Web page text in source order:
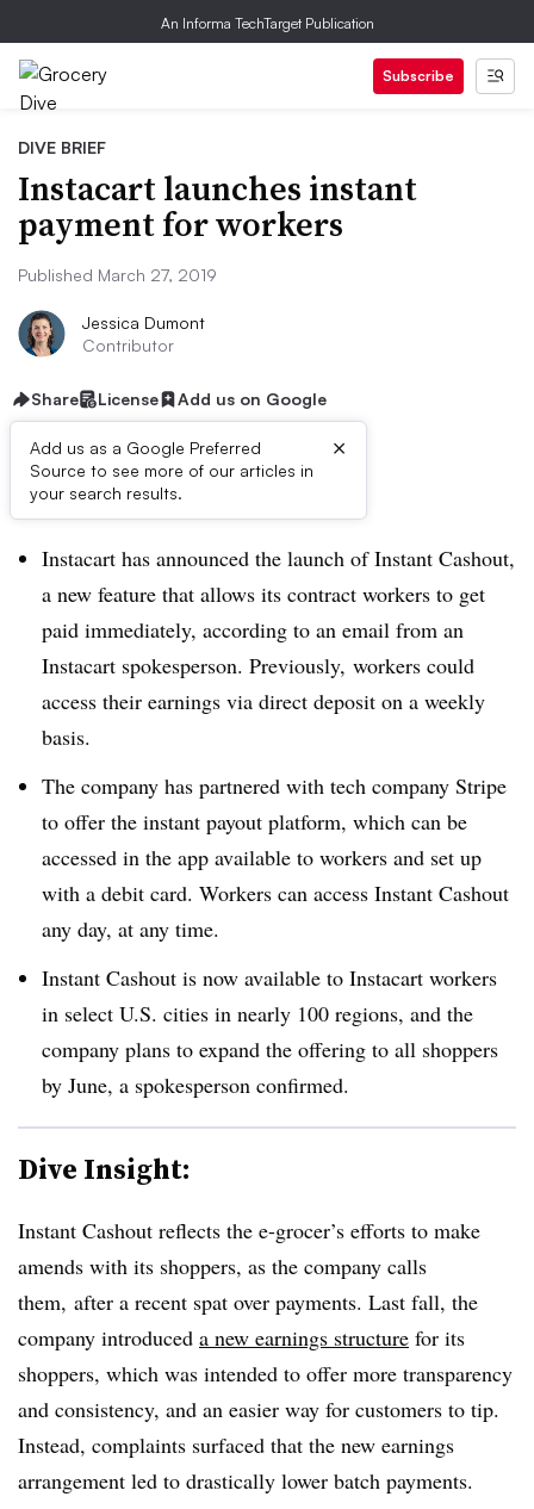
An Informa TechTarget Publication
Subscribe
DIVE BRIEF
Instacart launches instant
payment for workers
Published March 27, 2019
Jessica Dumont
Contributor
Share License Add us on Google
Add us as a Google Preferred
Source to see more of our articles in
your search results.
×
Dive Brief:
Instacart has announced the launch of Instant Cashout,
a new feature that allows its contract workers to get
paid immediately, according to an email from an
Instacart spokesperson. Previously, workers could
access their earnings via direct deposit on a weekly
basis.
The company has partnered with tech company Stripe
to offer the instant payout platform, which can be
accessed in the app available to workers and set up
with a debit card. Workers can access Instant Cashout
any day, at any time.
Instant Cashout is now available to Instacart workers
in select U.S. cities in nearly 100 regions, and the
company plans to expand the offering to all shoppers
by June, a spokesperson confirmed.
Dive Insight:
Instant Cashout reflects the e-grocer’s efforts to make
amends with its shoppers, as the company calls
them, after a recent spat over payments. Last fall, the
company introduced a new earnings structure for its
shoppers, which was intended to offer more transparency
and consistency, and an easier way for customers to tip.
Instead, complaints surfaced that the new earnings
arrangement led to drastically lower batch payments.